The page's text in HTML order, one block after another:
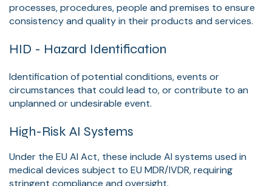
processes, procedures, people and premises to ensure
consistency and quality in their products and services.
HID - Hazard Identification
Identification of potential conditions, events or
circumstances that could lead to, or contribute to an
unplanned or undesirable event.
High-Risk AI Systems
Under the EU AI Act, these include AI systems used in
medical devices subject to EU MDR/IVDR, requiring
stringent compliance and oversight.